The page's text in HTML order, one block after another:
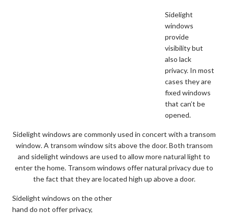
Sidelight
windows
provide
visibility but
also lack
privacy. In most
cases they are
fixed windows
that can’t be
opened.
Sidelight windows are commonly used in concert with a transom
window. A transom window sits above the door. Both transom
and sidelight windows are used to allow more natural light to
enter the home. Transom windows offer natural privacy due to
the fact that they are located high up above a door.
Sidelight windows on the other
hand do not offer privacy,